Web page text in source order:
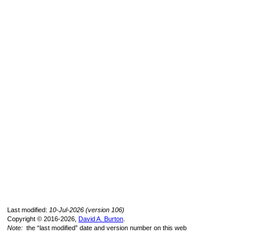
Last modified: 10-Jul-2026 (version 106)
Copyright © 2016-2026,David A. Burton
Note: the “last modified” date and version number on this web